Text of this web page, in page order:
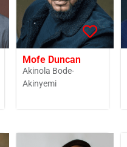
Mofe Duncan
Akinola Bode-
Akinyemi